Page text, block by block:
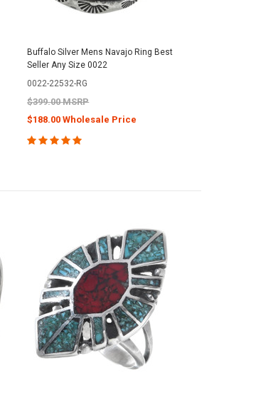
Buffalo Silver Mens Navajo Ring Best
Seller Any Size 0022
0022-22532-RG
$399.00 MSRP
$188.00 Wholesale Price